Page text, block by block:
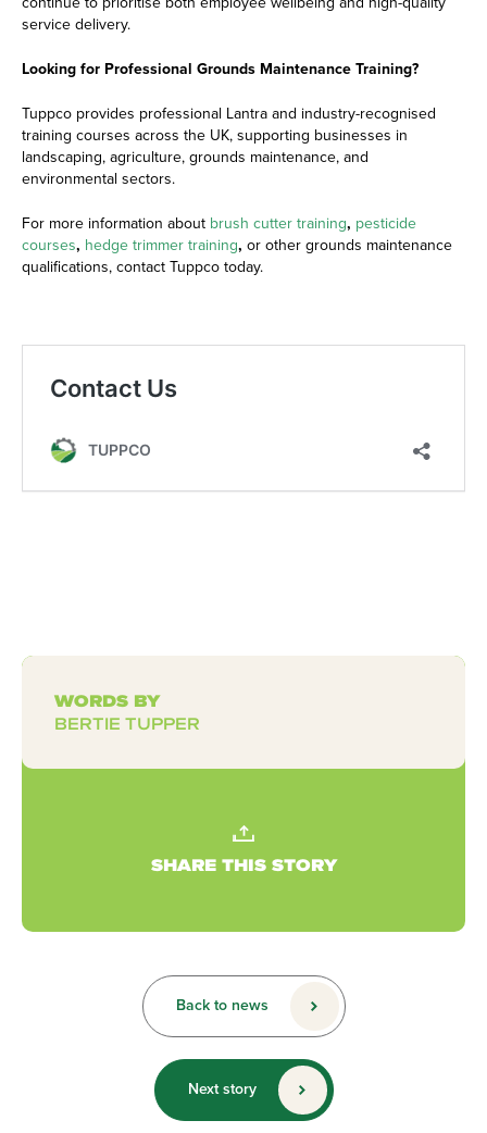
service delivery.
Looking for Professional Grounds Maintenance Training?
Tuppco provides professional Lantra and industry-recognised
training courses across the UK, supporting businesses in
landscaping, agriculture, grounds maintenance, and
environmental sectors.
For more information about brush cutter training, pesticide
courses, hedge trimmer training, or other grounds maintenance
qualifications, contact Tuppco today.
WORDS BY
BERTIE TUPPER
SHARE THIS STORY
Back to news
Next story